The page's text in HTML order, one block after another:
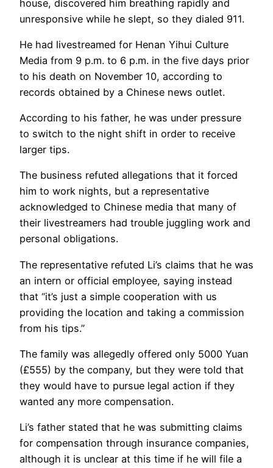
house, discovered him breathing rapidly and
unresponsive while he slept, so they dialed 911.
He had livestreamed for Henan Yihui Culture
Media from 9 p.m. to 6 p.m. in the five days prior
to his death on November 10, according to
records obtained by a Chinese news outlet.
According to his father, he was under pressure
to switch to the night shift in order to receive
larger tips.
The business refuted allegations that it forced
him to work nights, but a representative
acknowledged to Chinese media that many of
their livestreamers had trouble juggling work and
personal obligations.
The representative refuted Li’s claims that he was
an intern or official employee, saying instead
that “it’s just a simple cooperation with us
providing the location and taking a commission
from his tips.”
The family was allegedly offered only 5000 Yuan
(£555) by the company, but they were told that
they would have to pursue legal action if they
wanted any more compensation.
Li’s father stated that he was submitting claims
for compensation through insurance companies,
although it is unclear at this time if he will file a